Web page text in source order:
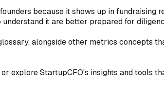
because it shows up in fundraising
it are better prepared for
alongside other metrics concepts
explore StartupCFO's insights and tools